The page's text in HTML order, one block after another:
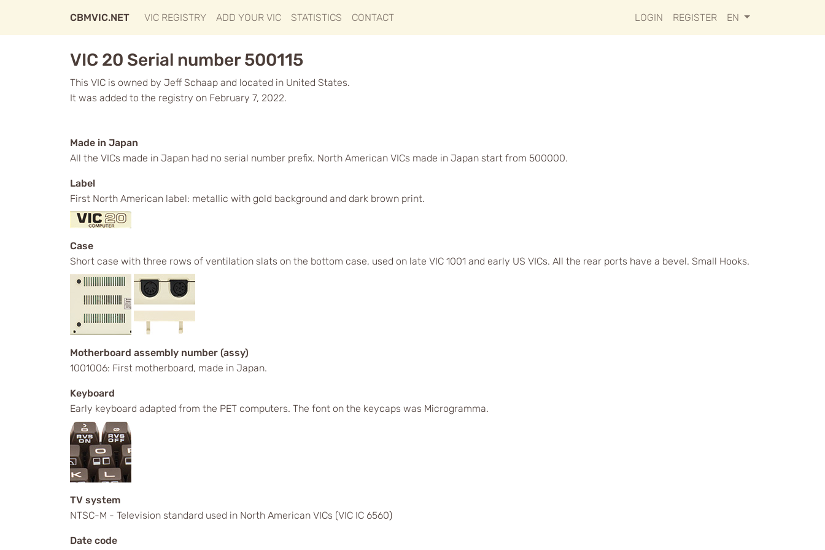
CBMVIC.NET VIC REGISTRY ADD YOUR VIC STATISTICS CONTACT LOGIN REGISTER EN
VIC 20 Serial number 500115
This VIC is owned by Jeff Schaap and located in United States.
It was added to the registry on February 7, 2022.
Made in Japan
All the VICs made in Japan had no serial number prefix. North American VICs made in Japan start from 500000.
Label
First North American label: metallic with gold background and dark brown print.
Case
Short case with three rows of ventilation slats on the bottom case, used on late VIC 1001 and early US VICs. All the rear ports have a bevel. Small Hooks.
Motherboard assembly number (assy)
1001006: First motherboard, made in Japan.
Keyboard
Early keyboard adapted from the PET computers. The font on the keycaps was Microgramma.
TV system
NTSC-M - Television standard used in North American VICs (VIC IC 6560)
Date code